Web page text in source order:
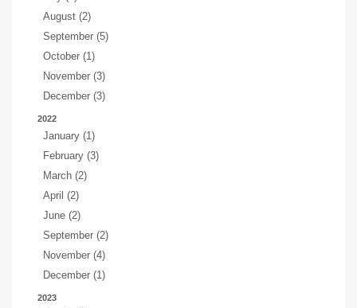
August (2)
September (5)
October (1)
November (3)
December (3)
2022
January (1)
February (3)
March (2)
April (2)
June (2)
September (2)
November (4)
December (1)
2023